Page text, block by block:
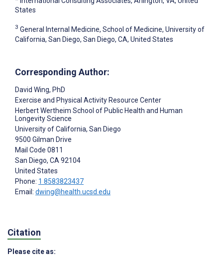
States
3 General Internal Medicine, School of Medicine, University of
California, San Diego, San Diego, CA, United States
Corresponding Author:
David Wing, PhD
Exercise and Physical Activity Resource Center
Herbert Wertheim School of Public Health and Human
Longevity Science
University of California, San Diego
9500 Gilman Drive
Mail Code 0811
San Diego, CA 92104
United States
Phone: 1 8583823437
Email: dwing@health.ucsd.edu
Citation
Please cite as: